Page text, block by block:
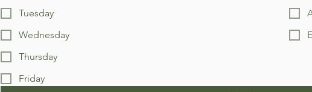
Tuesday
Wednesday
Thursday
Friday